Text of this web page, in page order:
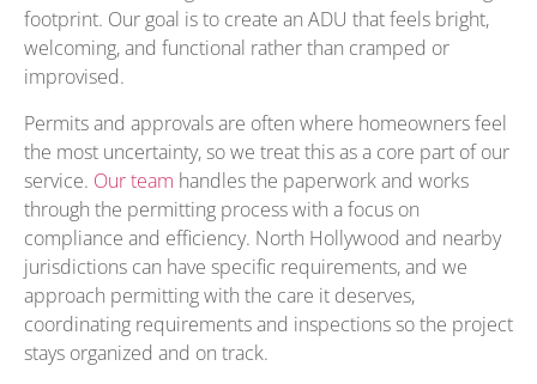
footprint. Our goal is to create an ADU that feels bright,
welcoming, and functional rather than cramped or
improvised.
Permits and approvals are often where homeowners feel
the most uncertainty, so we treat this as a core part of our
service. Our team handles the paperwork and works
through the permitting process with a focus on
compliance and efficiency. North Hollywood and nearby
jurisdictions can have specific requirements, and we
approach permitting with the care it deserves,
coordinating requirements and inspections so the project
stays organized and on track.